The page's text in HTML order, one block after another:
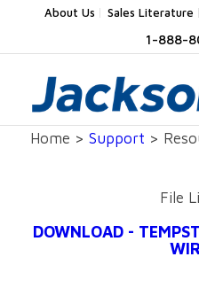
About Us Sales Literature
1-888-
Home > Support >
File
DOWNLOAD -